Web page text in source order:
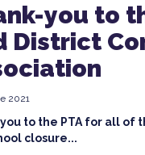
you to
District
2021
to the PTA for all of
closure...